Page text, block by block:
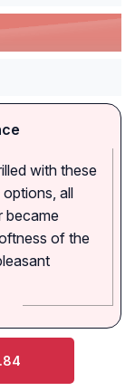
with these
all
became
of the